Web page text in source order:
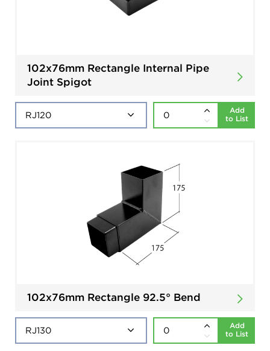
102x76mm Rectangle Internal Pipe
Joint Spigot
Add
to List
102x76mm Rectangle 92.5° Bend
Add
to List